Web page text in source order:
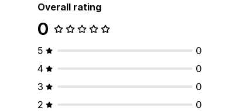
Overall rating
0
5
0
4
0
3
0
2
0